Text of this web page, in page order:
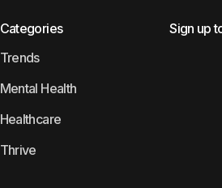
Categories
Trends
Mental Health
Healthcare
Thrive
Sign up